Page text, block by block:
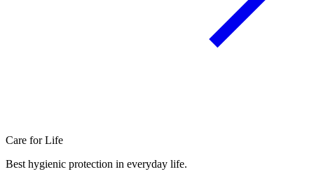
Care for Life
Best hygienic protection in everyday life.